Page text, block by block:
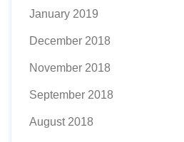
January 2019
December 2018
November 2018
September 2018
August 2018